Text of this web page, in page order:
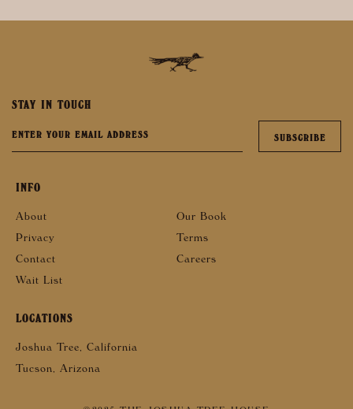
STAY IN TOUCH
INFO
About
Our Book
Privacy
Terms
Contact
Careers
Wait List
LOCATIONS
Joshua Tree, California
Tucson, Arizona